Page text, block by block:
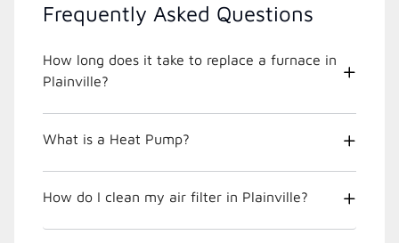
Frequently Asked Questions
How long does it take to replace a furnace in
Plainville?
What is a Heat Pump?
How do I clean my air filter in Plainville?